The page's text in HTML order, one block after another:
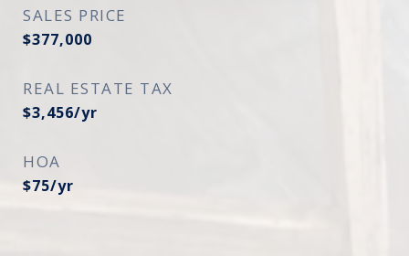
SALES PRICE
$377,000
REAL ESTATE TAX
$3,456/yr
HOA
$75/yr